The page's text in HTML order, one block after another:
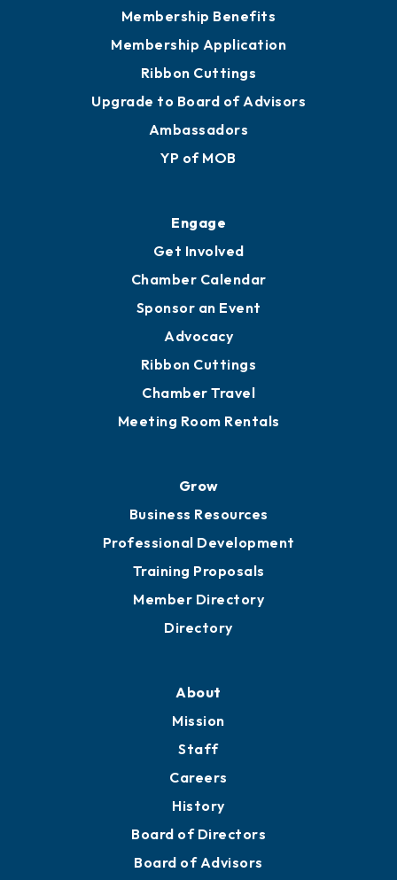
Membership Benefits
Membership Application
Ribbon Cuttings
Upgrade to Board of Advisors
Ambassadors
YP of MOB
Engage
Get Involved
Chamber Calendar
Sponsor an Event
Advocacy
Ribbon Cuttings
Chamber Travel
Meeting Room Rentals
Grow
Business Resources
Professional Development
Training Proposals
Member Directory
Directory
About
Mission
Staff
Careers
History
Board of Directors
Board of Advisors